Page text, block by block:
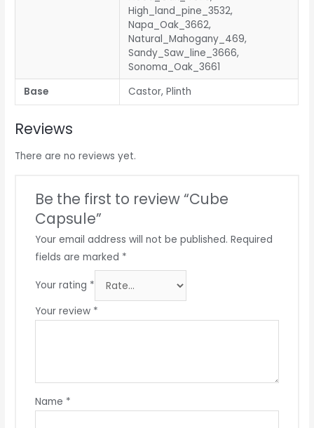
High_land_pine_3532,
Napa_Oak_3662,
Natural_Mahogany_469,
Sandy_Saw_line_3666,
Sonoma_Oak_3661
Base
Castor, Plinth
Reviews
There are no reviews yet.
Be the first to review “Cube
Capsule”
Your email address will not be published. Required
fields are marked *
Your rating *
Your review *
Name *